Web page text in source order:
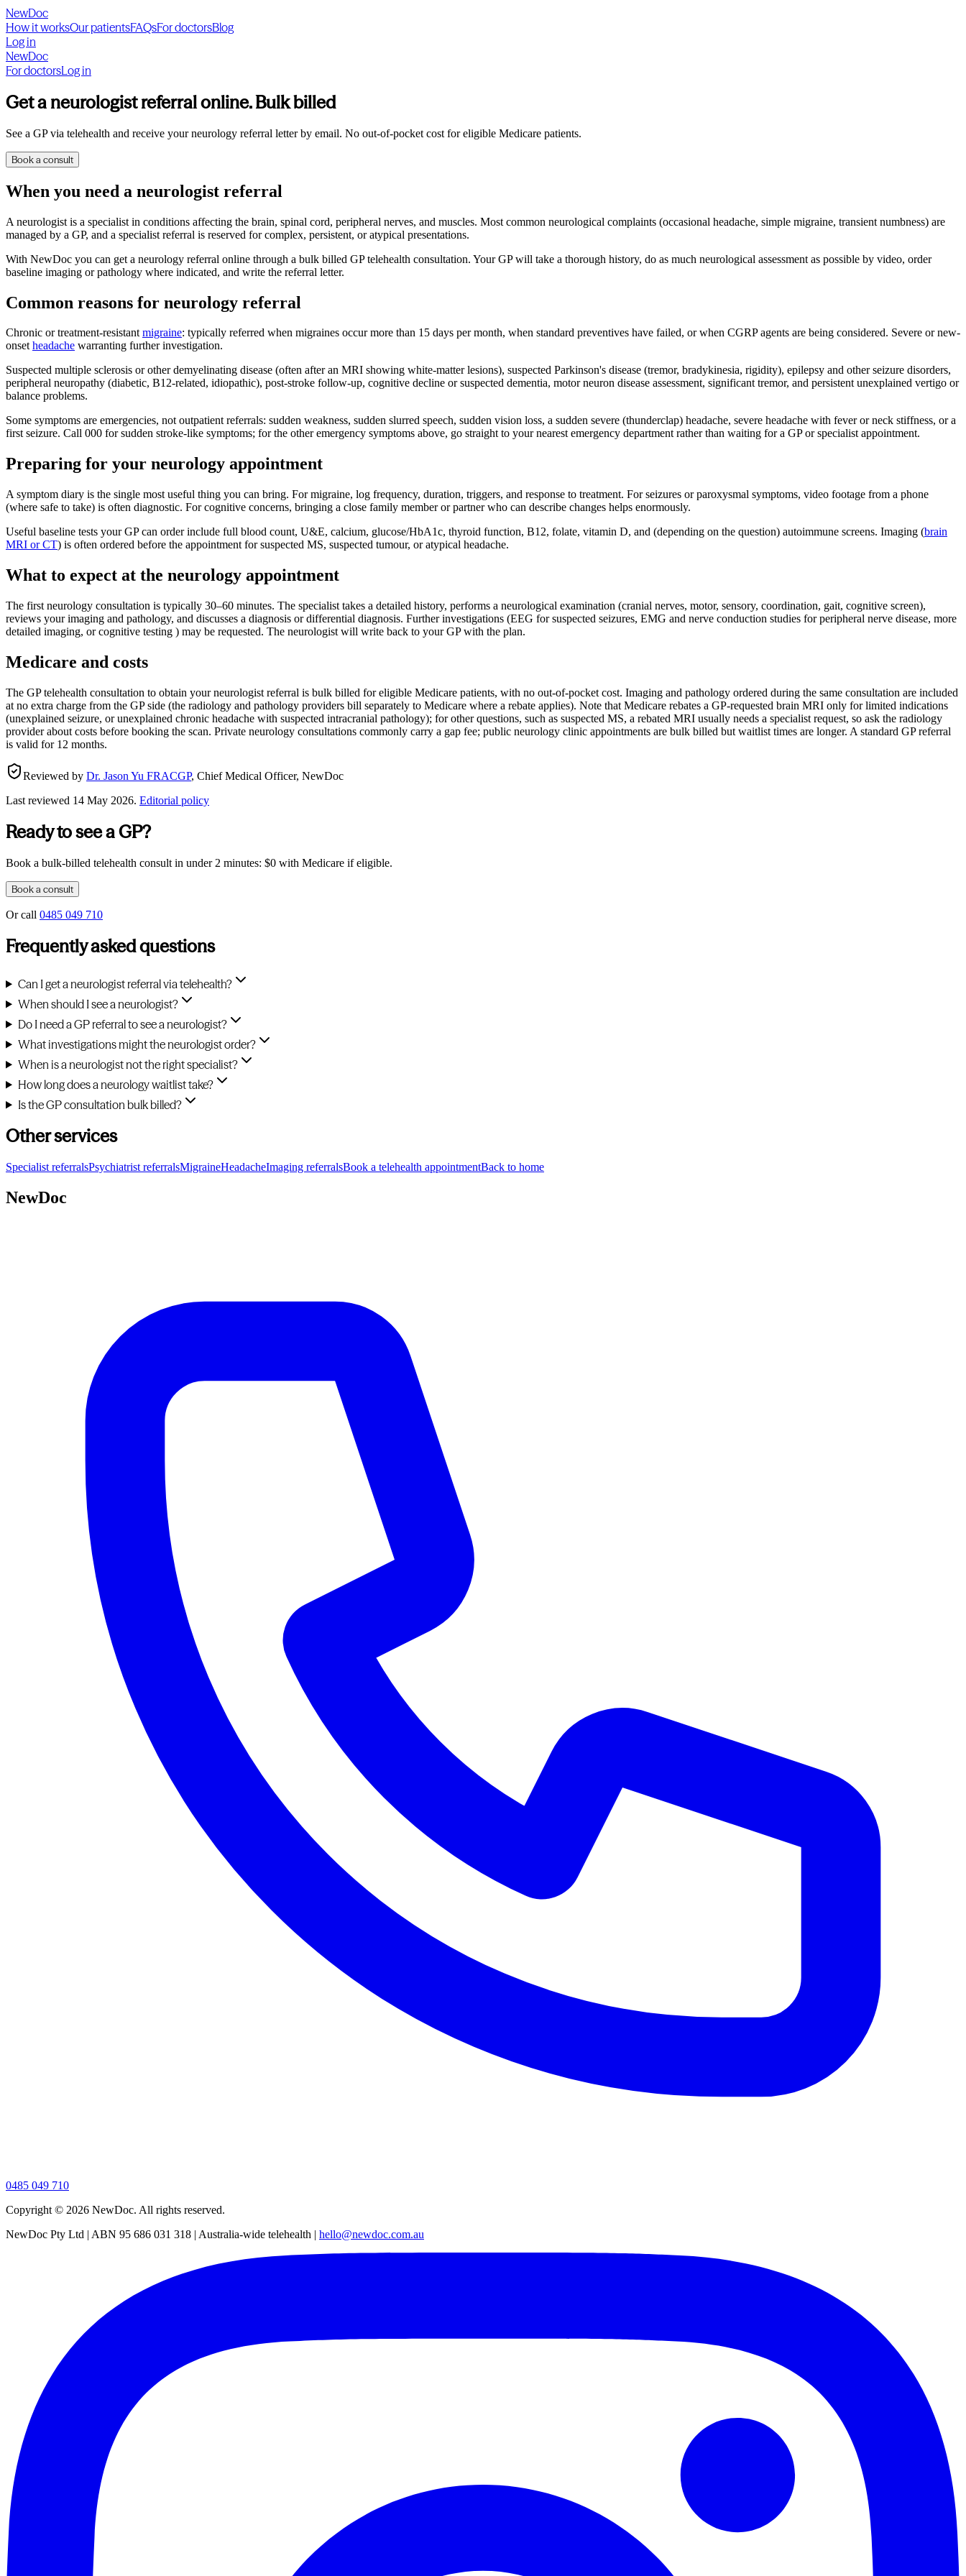
NewDoc
How it worksOur patientsFAQsFor doctorsBlog
Log in
NewDoc
For doctorsLog in
Get a neurologist referral online. Bulk billed
See a GP via telehealth and receive your neurology referral letter by email. No out-of-pocket cost for eligible Medicare patients.
Book a consult
When you need a neurologist referral
A neurologist is a specialist in conditions affecting the brain, spinal cord, peripheral nerves, and muscles. Most common neurological complaints (occasional headache, simple migraine, transient numbness) are
managed by a GP, and a specialist referral is reserved for complex, persistent, or atypical presentations.
With NewDoc you can get a neurology referral online through a bulk billed GP telehealth consultation. Your GP will take a thorough history, do as much neurological assessment as possible by video, order
baseline imaging or pathology where indicated, and write the referral letter.
Common reasons for neurology referral
Chronic or treatment-resistant migraine: typically referred when migraines occur more than 15 days per month, when standard preventives have failed, or when CGRP agents are being considered. Severe or new-
onset headache warranting further investigation.
Suspected multiple sclerosis or other demyelinating disease (often after an MRI showing white-matter lesions), suspected Parkinson's disease (tremor, bradykinesia, rigidity), epilepsy and other seizure disorders,
peripheral neuropathy (diabetic, B12-related, idiopathic), post-stroke follow-up, cognitive decline or suspected dementia, motor neuron disease assessment, significant tremor, and persistent unexplained vertigo or
balance problems.
Some symptoms are emergencies, not outpatient referrals: sudden weakness, sudden slurred speech, sudden vision loss, a sudden severe (thunderclap) headache, severe headache with fever or neck stiffness, or a
first seizure. Call 000 for sudden stroke-like symptoms; for the other emergency symptoms above, go straight to your nearest emergency department rather than waiting for a GP or specialist appointment.
Preparing for your neurology appointment
A symptom diary is the single most useful thing you can bring. For migraine, log frequency, duration, triggers, and response to treatment. For seizures or paroxysmal symptoms, video footage from a phone
(where safe to take) is often diagnostic. For cognitive concerns, bringing a close family member or partner who can describe changes helps enormously.
Useful baseline tests your GP can order include full blood count, U&E, calcium, glucose/HbA1c, thyroid function, B12, folate, vitamin D, and (depending on the question) autoimmune screens. Imaging (brain
MRI or CT) is often ordered before the appointment for suspected MS, suspected tumour, or atypical headache.
What to expect at the neurology appointment
The first neurology consultation is typically 30–60 minutes. The specialist takes a detailed history, performs a neurological examination (cranial nerves, motor, sensory, coordination, gait, cognitive screen),
reviews your imaging and pathology, and discusses a diagnosis or differential diagnosis. Further investigations (EEG for suspected seizures, EMG and nerve conduction studies for peripheral nerve disease, more
detailed imaging, or cognitive testing ) may be requested. The neurologist will write back to your GP with the plan.
Medicare and costs
The GP telehealth consultation to obtain your neurologist referral is bulk billed for eligible Medicare patients, with no out-of-pocket cost. Imaging and pathology ordered during the same consultation are included
at no extra charge from the GP side (the radiology and pathology providers bill separately to Medicare where a rebate applies). Note that Medicare rebates a GP-requested brain MRI only for limited indications
(unexplained seizure, or unexplained chronic headache with suspected intracranial pathology); for other questions, such as suspected MS, a rebated MRI usually needs a specialist request, so ask the radiology
provider about costs before booking the scan. Private neurology consultations commonly carry a gap fee; public neurology clinic appointments are bulk billed but waitlist times are longer. A standard GP referral
is valid for 12 months.
Reviewed by Dr. Jason Yu FRACGP, Chief Medical Officer, NewDoc
Last reviewed 14 May 2026. Editorial policy
Ready to see a GP?
Book a bulk-billed telehealth consult in under 2 minutes: $0 with Medicare if eligible.
Book a consult
Or call 0485 049 710
Frequently asked questions
Can I get a neurologist referral via telehealth?
When should I see a neurologist?
Do I need a GP referral to see a neurologist?
What investigations might the neurologist order?
When is a neurologist not the right specialist?
How long does a neurology waitlist take?
Is the GP consultation bulk billed?
Other services
Specialist referralsPsychiatrist referralsMigraineHeadacheImaging referralsBook a telehealth appointmentBack to home
NewDoc
0485 049 710
Copyright © 2026 NewDoc. All rights reserved.
NewDoc Pty Ltd | ABN 95 686 031 318 | Australia-wide telehealth | hello@newdoc.com.au